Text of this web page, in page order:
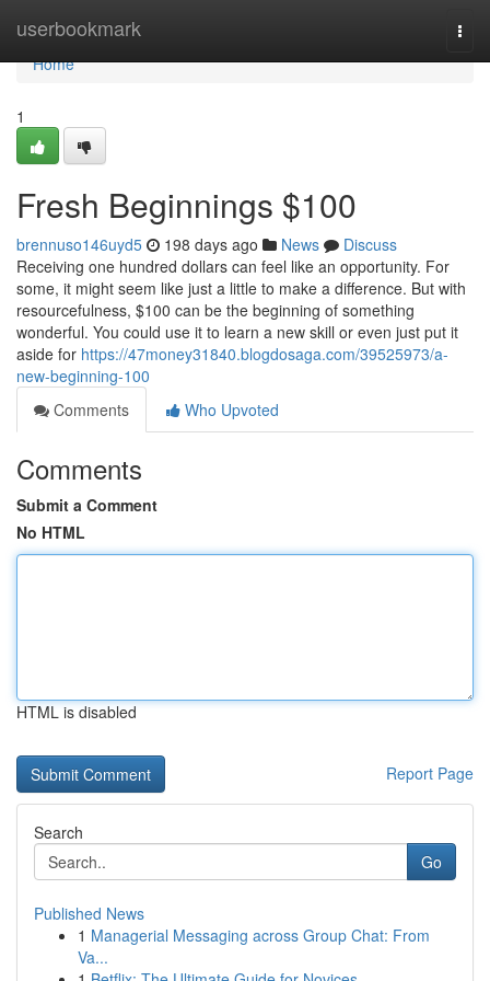
userbookmark
Home
Home
1
Fresh Beginnings $100
brennuso146uyd5 198 days ago News
Discuss
Receiving one hundred dollars can feel like an opportunity. For
some, it might seem like just a little to make a difference. But with
resourcefulness, $100 can be the beginning of something
wonderful. You could use it to learn a new skill or even just put it
aside for https://47money31840.blogdosaga.com/39525973/a-
new-beginning-100
Comments
Who Upvoted
Comments
Submit a Comment
No HTML
HTML is disabled
Report Page
Search
Go
Published News
1 Managerial Messaging across Group Chat: From
Va...